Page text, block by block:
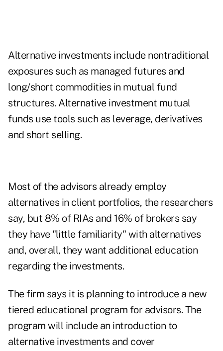
Alternative investments include nontraditional
exposures such as managed futures and
long/short commodities in mutual fund
structures. Alternative investment mutual
funds use tools such as leverage, derivatives
and short selling.
Most of the advisors already employ
alternatives in client portfolios, the researchers
say, but 8% of RIAs and 16% of brokers say
they have "little familiarity" with alternatives
and, overall, they want additional education
regarding the investments.
The firm says it is planning to introduce a new
tiered educational program for advisors. The
program will include an introduction to
alternative investments and cover